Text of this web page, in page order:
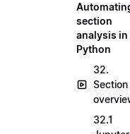
section
analysis in
Python
32.
Section
32.1